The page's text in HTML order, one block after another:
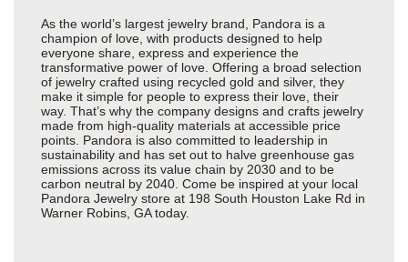
As the world’s largest jewelry brand, Pandora is a
champion of love, with products designed to help
everyone share, express and experience the
transformative power of love. Offering a broad selection
of jewelry crafted using recycled gold and silver, they
make it simple for people to express their love, their
way. That’s why the company designs and crafts jewelry
made from high-quality materials at accessible price
points. Pandora is also committed to leadership in
sustainability and has set out to halve greenhouse gas
emissions across its value chain by 2030 and to be
carbon neutral by 2040. Come be inspired at your local
Pandora Jewelry store at 198 South Houston Lake Rd in
Warner Robins, GA today.